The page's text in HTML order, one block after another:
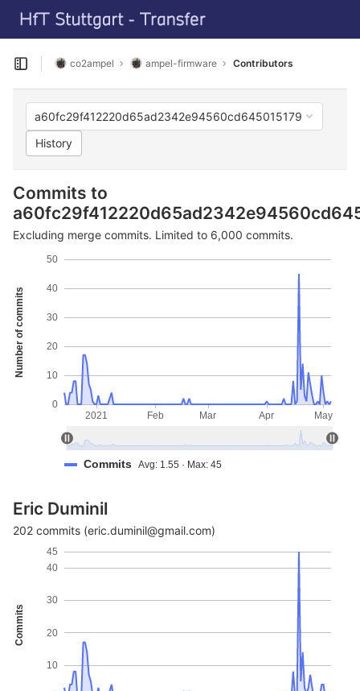
Skip to content
GitLab
Open sidebar
co2ampel ampel-firmware Contributors
a60fc29f412220d65ad2342e94560cd645015179
History
Commits to
Excluding merge commits. Limited to 6,000 commits.
Number of commits
0
10
20
30
40
50
Feb Mar Apr May
2021
Commits Avg: 1.55 · Max: 45
Eric Duminil
202 commits (eric.duminil@gmail.com)
Commits
10
20
30
40
45